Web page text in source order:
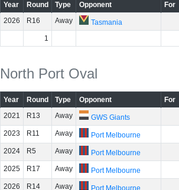
Year Round Type Opponent
For
2026
R16 Away
Tasmania
1
North Port Oval
Year Round Type Opponent
For
2021
R13 Away
GWS Giants
2023
R11 Away
Port Melbourne
2024
R5 Away
Port Melbourne
2025
R17 Away
Port Melbourne
2026
R14 Away
Port Melbourne